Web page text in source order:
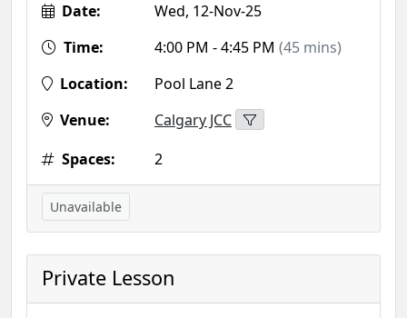
Date:
Wed, 12-Nov-25
Time:
4:00 PM - 4:45 PM (45 mins)
Location:
Pool Lane 2
Venue:
Calgary JCC
Spaces:
2
Unavailable
Private Lesson